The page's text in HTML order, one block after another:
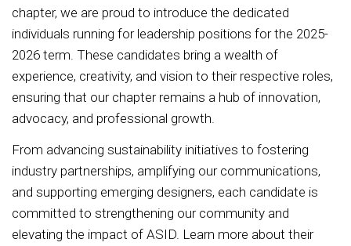
chapter, we are proud to introduce the dedicated
individuals running for leadership positions for the 2025-
2026 term. These candidates bring a wealth of
experience, creativity, and vision to their respective roles,
ensuring that our chapter remains a hub of innovation,
advocacy, and professional growth.
From advancing sustainability initiatives to fostering
industry partnerships, amplifying our communications,
and supporting emerging designers, each candidate is
committed to strengthening our community and
elevating the impact of ASID. Learn more about their